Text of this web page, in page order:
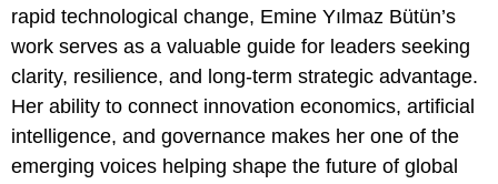
rapid technological change, Emine Yılmaz Bütün’s
work serves as a valuable guide for leaders seeking
clarity, resilience, and long-term strategic advantage.
Her ability to connect innovation economics, artificial
intelligence, and governance makes her one of the
emerging voices helping shape the future of global